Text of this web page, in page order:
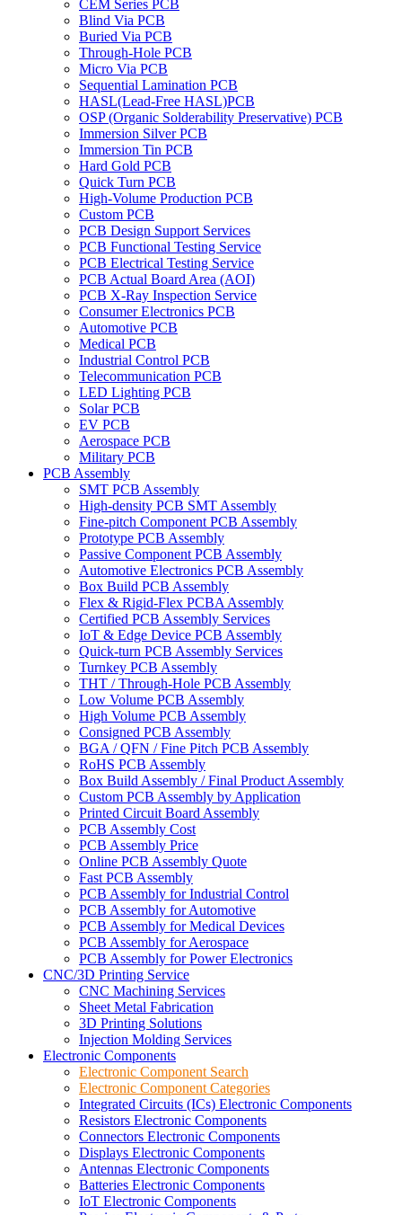
CEM Series PCB
Blind Via PCB
Buried Via PCB
Through-Hole PCB
Micro Via PCB
Sequential Lamination PCB
HASL(Lead-Free HASL)PCB
OSP (Organic Solderability Preservative) PCB
Immersion Silver PCB
Immersion Tin PCB
Hard Gold PCB
Quick Turn PCB
High-Volume Production PCB
Custom PCB
PCB Design Support Services
PCB Functional Testing Service
PCB Electrical Testing Service
PCB Actual Board Area (AOI)
PCB X-Ray Inspection Service
Consumer Electronics PCB
Automotive PCB
Medical PCB
Industrial Control PCB
Telecommunication PCB
LED Lighting PCB
Solar PCB
EV PCB
Aerospace PCB
Military PCB
PCB Assembly
SMT PCB Assembly
High-density PCB SMT Assembly
Fine-pitch Component PCB Assembly
Prototype PCB Assembly
Passive Component PCB Assembly
Automotive Electronics PCB Assembly
Box Build PCB Assembly
Flex & Rigid-Flex PCBA Assembly
Certified PCB Assembly Services
IoT & Edge Device PCB Assembly
Quick-turn PCB Assembly Services
Turnkey PCB Assembly
THT / Through-Hole PCB Assembly
Low Volume PCB Assembly
High Volume PCB Assembly
Consigned PCB Assembly
BGA / QFN / Fine Pitch PCB Assembly
RoHS PCB Assembly
Box Build Assembly / Final Product Assembly
Custom PCB Assembly by Application
Printed Circuit Board Assembly
PCB Assembly Cost
PCB Assembly Price
Online PCB Assembly Quote
Fast PCB Assembly
PCB Assembly for Industrial Control
PCB Assembly for Automotive
PCB Assembly for Medical Devices
PCB Assembly for Aerospace
PCB Assembly for Power Electronics
CNC/3D Printing Service
CNC Machining Services
Sheet Metal Fabrication
3D Printing Solutions
Injection Molding Services
Electronic Components
Electronic Component Search
Electronic Component Categories
Integrated Circuits (ICs) Electronic Components
Resistors Electronic Components
Connectors Electronic Components
Displays Electronic Components
Antennas Electronic Components
Batteries Electronic Components
IoT Electronic Components